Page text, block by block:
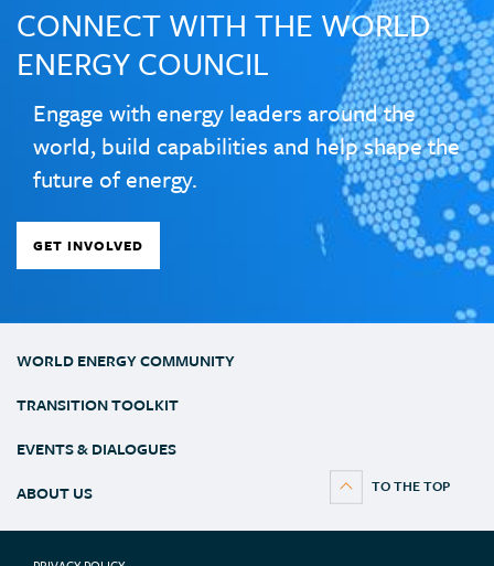
CONNECT WITH THE WORLD
ENERGY COUNCIL
Engage with energy leaders around the
world, build capabilities and help shape the
future of energy.
GET INVOLVED
WORLD ENERGY COMMUNITY
TRANSITION TOOLKIT
EVENTS & DIALOGUES
ABOUT US